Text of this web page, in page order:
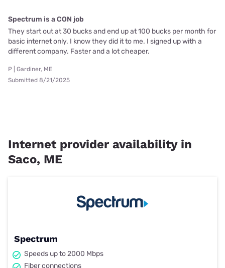
Spectrum is a CON job
They start out at 30 bucks and end up at 100 bucks per month for
basic internet only. I know they did it to me. I signed up with a
different company. Faster and a lot cheaper.
P | Gardiner, ME
Submitted 8/21/2025
Internet provider availability in
Saco, ME
Spectrum
Speeds up to 2000 Mbps
Fiber connections